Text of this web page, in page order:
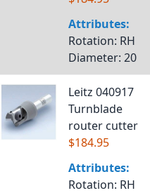
Attributes:
Rotation: RH
Diameter: 20
Leitz 040917
Turnblade
router cutter
$184.95
Attributes:
Rotation: RH